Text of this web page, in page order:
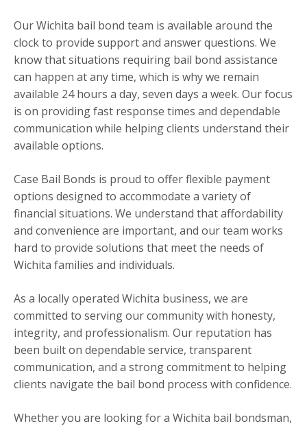
Our Wichita bail bond team is available around the
clock to provide support and answer questions. We
know that situations requiring bail bond assistance
can happen at any time, which is why we remain
available 24 hours a day, seven days a week. Our focus
is on providing fast response times and dependable
communication while helping clients understand their
available options.
Case Bail Bonds is proud to offer flexible payment
options designed to accommodate a variety of
financial situations. We understand that affordability
and convenience are important, and our team works
hard to provide solutions that meet the needs of
Wichita families and individuals.
As a locally operated Wichita business, we are
committed to serving our community with honesty,
integrity, and professionalism. Our reputation has
been built on dependable service, transparent
communication, and a strong commitment to helping
clients navigate the bail bond process with confidence.
Whether you are looking for a Wichita bail bondsman,